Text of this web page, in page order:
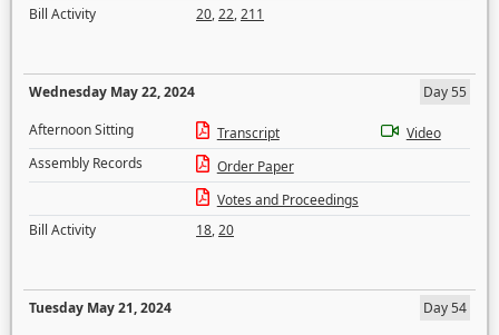
Bill Activity
20,22,211
Wednesday May 22, 2024
Day 55
Afternoon Sitting
Transcript
Video
Assembly Records
Order Paper
Votes and Proceedings
Bill Activity
18,20
Tuesday May 21, 2024
Day 54